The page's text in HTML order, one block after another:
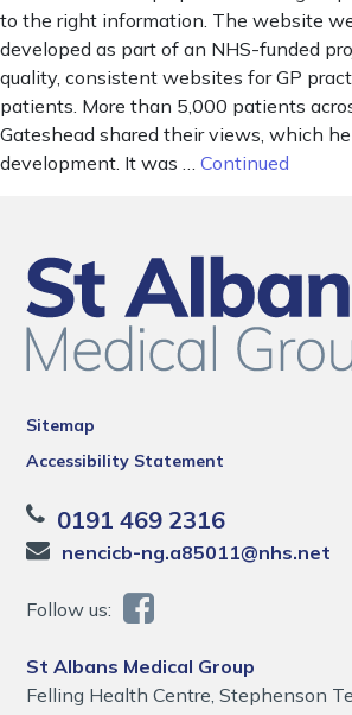
to the right information. The website
developed as part of an NHS-funded
quality, consistent websites for GP
patients. More than 5,000 patients
Gateshead shared their views, which
development. It was … Continued
Sitemap
Accessibility Statement
0191 469 2316
nencicb-ng.a85011@nhs.net
Follow us:
St Albans Medical Group
Felling Health Centre, Stephenson